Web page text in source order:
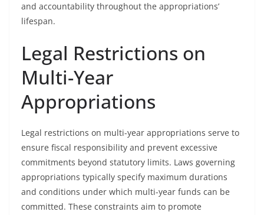
and accountability throughout the appropriations’
lifespan.
Legal Restrictions on
Multi-Year
Appropriations
Legal restrictions on multi-year appropriations serve to
ensure fiscal responsibility and prevent excessive
commitments beyond statutory limits. Laws governing
appropriations typically specify maximum durations
and conditions under which multi-year funds can be
committed. These constraints aim to promote